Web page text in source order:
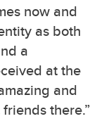
now and
as both
a
at the
and
there.”